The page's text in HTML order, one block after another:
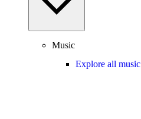
Music
Explore all music